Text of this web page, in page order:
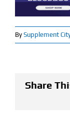
By Supplement
Share